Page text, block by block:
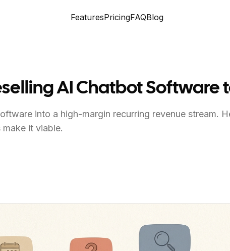
FeaturesPricingFAQBlog
AI Chatbot Software
into a high-margin recurring revenue stream.
it viable.